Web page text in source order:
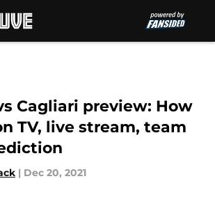
Cagliari preview: How
TV, live stream, team
| Dec 20, 2021